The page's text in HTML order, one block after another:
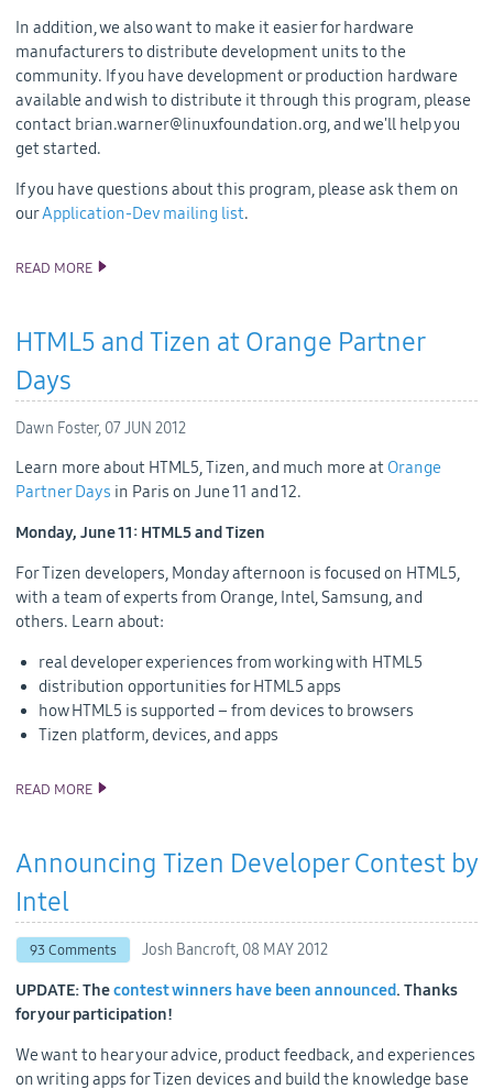
In addition, we also want to make it easier for hardware
manufacturers to distribute development units to the
community. If you have development or production hardware
available and wish to distribute it through this program, please
contact brian.warner@linuxfoundation.org, and we'll help you
get started.
If you have questions about this program, please ask them on
ourApplication-Dev mailing list.
READ MORE TIZEN DEVELOPER HARDWARE NOW AVAILABLE
HTML5 and Tizen at Orange Partner
Days
Dawn Foster, 07 JUN 2012
Learn more about HTML5, Tizen, and much more at Orange
Partner Days in Paris on June 11 and 12.
Monday, June 11: HTML5 and Tizen
For Tizen developers, Monday afternoon is focused on HTML5,
with a team of experts from Orange, Intel, Samsung, and
others. Learn about:
real developer experiences from working with HTML5
distribution opportunities for HTML5 apps
how HTML5 is supported – from devices to browsers
Tizen platform, devices, and apps
READ MORE HTML5 AND TIZEN AT ORANGE PARTNER DAYS
Announcing Tizen Developer Contest by
Intel
93 Comments Josh Bancroft, 08 MAY 2012
UPDATE: Thecontest winners have been announced. Thanks
for your participation!
We want to hear your advice, product feedback, and experiences
on writing apps for Tizen devices and build the knowledge base